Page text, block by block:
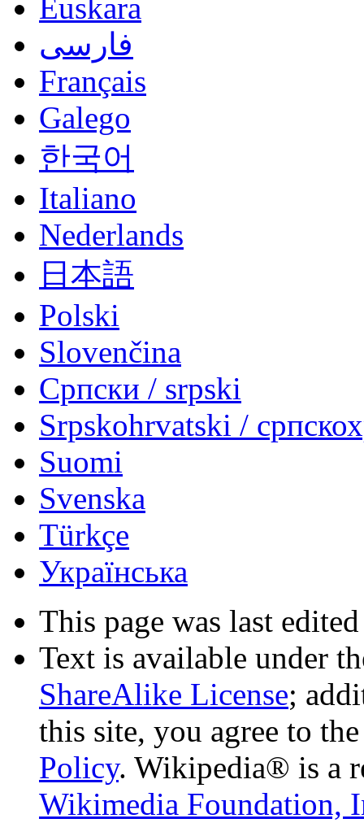
Euskara
فارسی
Français
Galego
한국어
Italiano
Nederlands
日本語
Polski
Slovenčina
Српски / srpski
Srpskohrvatski /
Suomi
Svenska
Türkçe
Українська
This page was last
Text is available under
ShareAlike License;
this site, you agree to
Policy. Wikipedia® is a
Wikimedia Foundation,